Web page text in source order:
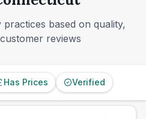
based on quality,
reviews
Has Prices Verified